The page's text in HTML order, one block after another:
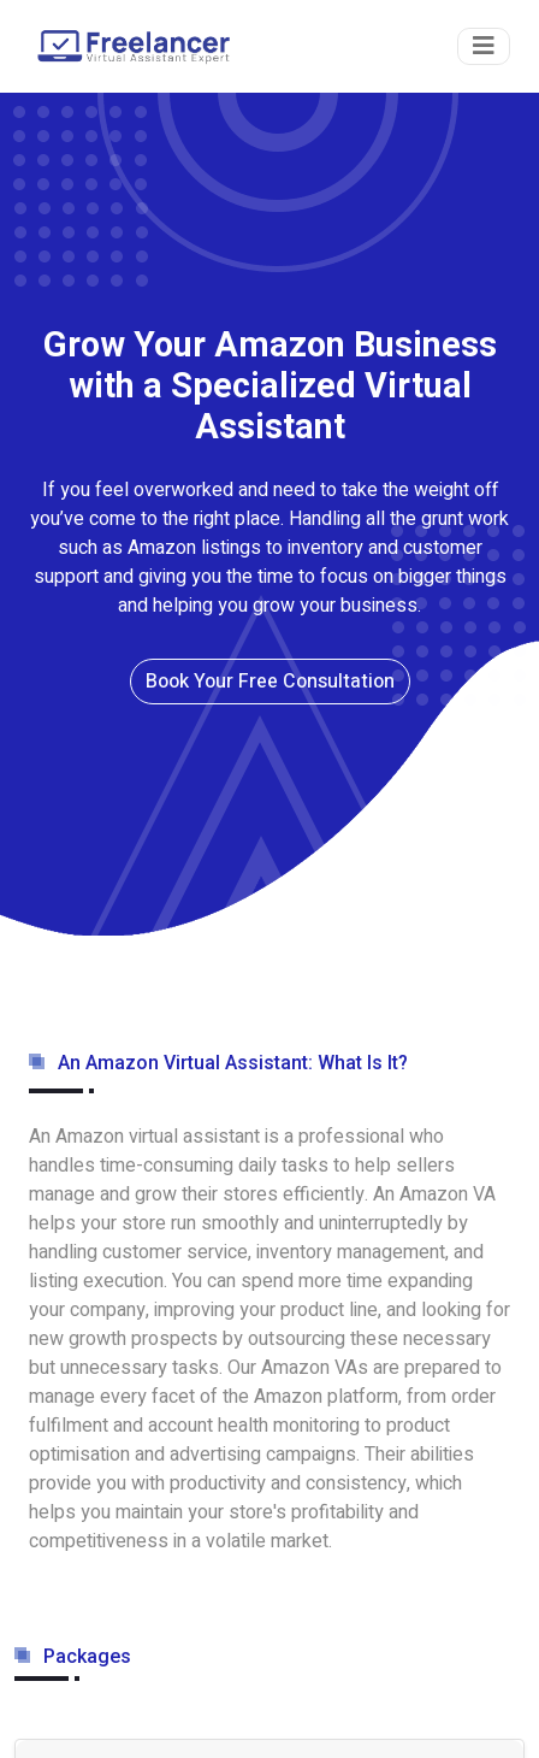
Grow Your Amazon Business
with a Specialized Virtual
Assistant
If you feel overworked and need to take the weight off
you’ve come to the right place. Handling all the grunt work
such as Amazon listings to inventory and customer
support and giving you the time to focus on bigger things
and helping you grow your business.
Book Your Free Consultation
An Amazon Virtual Assistant: What Is It?
An Amazon virtual assistant is a professional who
handles time-consuming daily tasks to help sellers
manage and grow their stores efficiently. An Amazon VA
helps your store run smoothly and uninterruptedly by
handling customer service, inventory management, and
listing execution. You can spend more time expanding
your company, improving your product line, and looking for
new growth prospects by outsourcing these necessary
but unnecessary tasks. Our Amazon VAs are prepared to
manage every facet of the Amazon platform, from order
fulfilment and account health monitoring to product
optimisation and advertising campaigns. Their abilities
provide you with productivity and consistency, which
helps you maintain your store's profitability and
competitiveness in a volatile market.
Packages